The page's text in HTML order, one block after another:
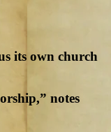
its own church
notes